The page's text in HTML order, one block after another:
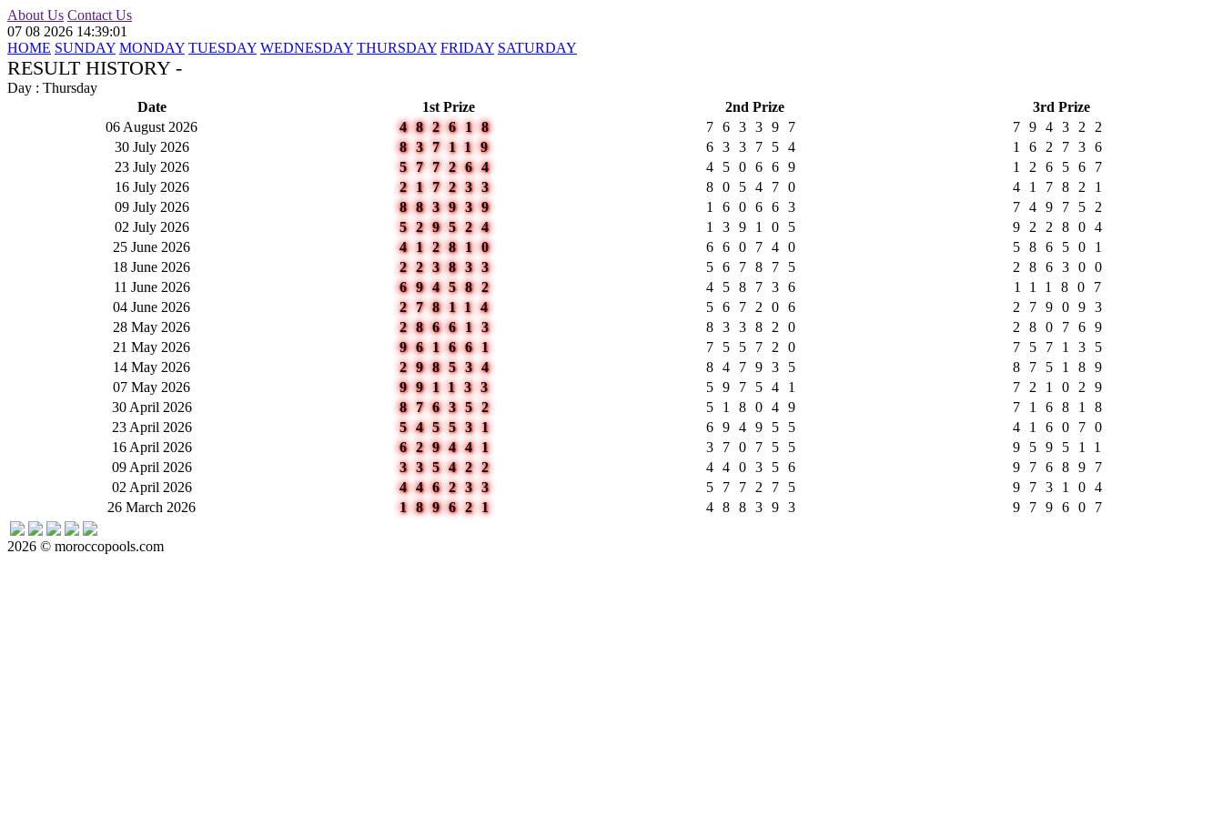
About Us Contact Us
07 08 2026 14:39:01
HOME SUNDAY MONDAY TUESDAY WEDNESDAY THURSDAY FRIDAY SATURDAY
RESULT HISTORY -
Day : Thursday
Date
1st Prize 2nd Prize
3rd Prize
06 August 2026
482618 763397
794322
30 July 2026
837119 633754
162736
23 July 2026
577264 450669
126567
16 July 2026
217233 805470
417821
09 July 2026
883939 160663
749752
02 July 2026
529524 139105
922804
25 June 2026
412810 660740
586501
18 June 2026
223833 567875
286300
11 June 2026
694582 458736
111807
04 June 2026
278114 567206
279093
28 May 2026
286613 833820
280769
21 May 2026
961661 755720
757135
14 May 2026
298534 847935
875189
07 May 2026
991133 597541
721029
30 April 2026
876352 518049
716818
23 April 2026
545531 694955
416070
16 April 2026
629441 370755
959511
09 April 2026
335422 440356
976897
02 April 2026
446233 577275
973104
26 March 2026
189621 488393 979607
2026 © moroccopools.com